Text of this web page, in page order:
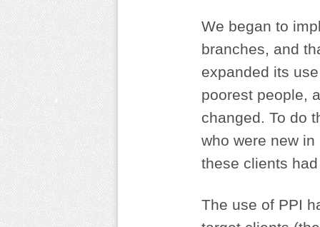
We began to
branches, and
expanded its
poorest people,
changed. To do
who were new
these clients
The use of PPI